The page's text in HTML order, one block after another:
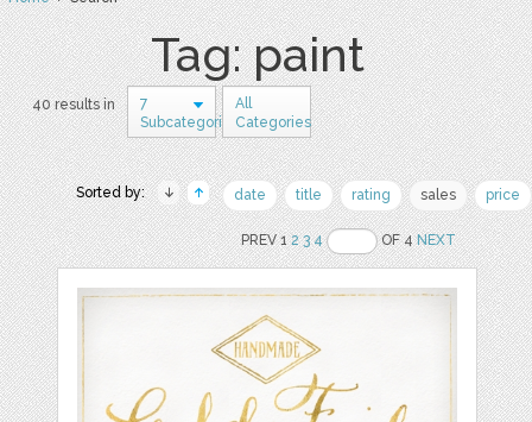
Tag: paint
40 results in
7
Subcategories
All
Categories
Sorted by: date title rating sales price
PREV 12 3 4 OF 4NEXT